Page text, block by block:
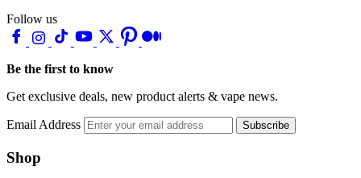
Follow us
Be the first to know
Get exclusive deals, new product alerts & vape news.
Email Address Subscribe
Shop